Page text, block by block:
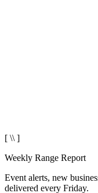
[ \\ ]
Weekly Range Report
Event alerts, new
delivered every Friday.